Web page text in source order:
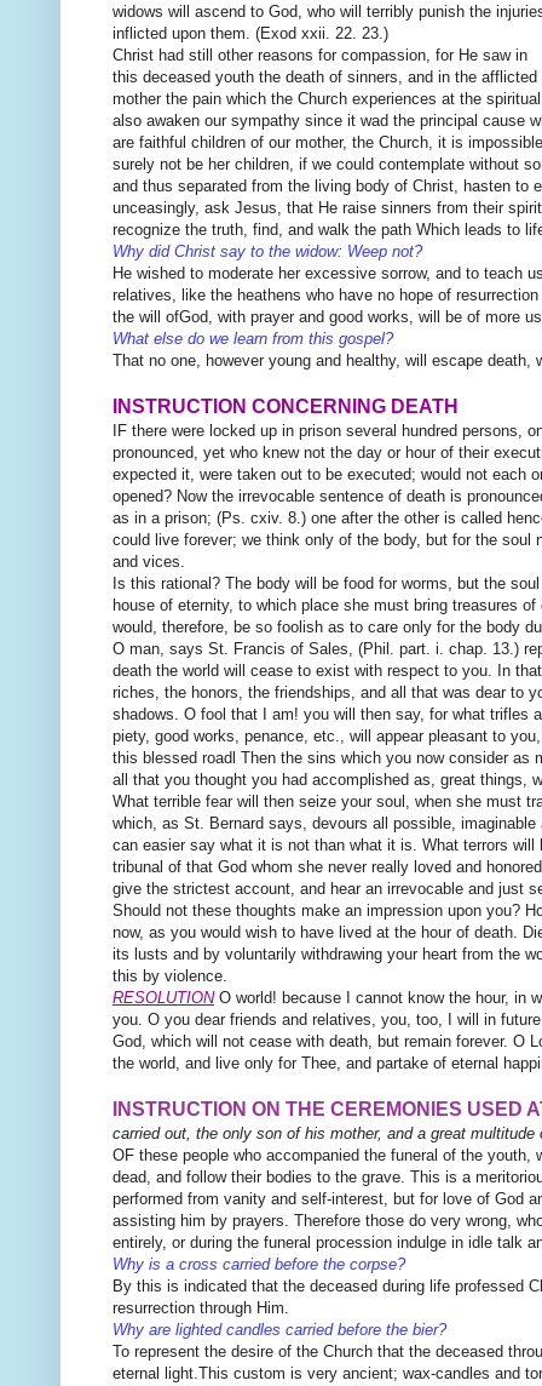
widows will ascend to God, who will terribly punish the
inflicted upon them. (Exod xxii. 22. 23.)
Christ had still other reasons for compassion, for He saw in
this deceased youth the death of sinners, and in the afflicted
mother the pain which the Church experiences at the
also awaken our sympathy since it wad the principal cause
are faithful children of our mother, the Church, it is
surely not be her children, if we could contemplate without
and thus separated from the living body of Christ, hasten to
unceasingly, ask Jesus, that He raise sinners from their
recognize the truth, find, and walk the path Which leads to
Why did Christ say to the widow: Weep not?
He wished to moderate her excessive sorrow, and to teach
relatives, like the heathens who have no hope of
the will ofGod, with prayer and good works, will be of more
What else do we learn from this gospel?
That no one, however young and healthy, will escape death,
INSTRUCTION CONCERNING DEATH
IF there were locked up in prison several hundred persons,
pronounced, yet who knew not the day or hour of their
expected it, were taken out to be executed; would not each
opened? Now the irrevocable sentence of death is
as in a prison; (Ps. cxiv. 8.) one after the other is called
could live forever; we think only of the body, but for the
and vices.
Is this rational? The body will be food for worms, but the
house of eternity, to which place she must bring treasures
would, therefore, be so foolish as to care only for the body
O man, says St. Francis of Sales, (Phil. part. i. chap. 13.)
death the world will cease to exist with respect to you. In
riches, the honors, the friendships, and all that was dear to
shadows. O fool that I am! you will then say, for what trifles
piety, good works, penance, etc., will appear pleasant to
this blessed roadl Then the sins which you now consider
all that you thought you had accomplished as, great things,
What terrible fear will then seize your soul, when she must
which, as St. Bernard says, devours all possible,
can easier say what it is not than what it is. What terrors will
tribunal of that God whom she never really loved and
give the strictest account, and hear an irrevocable and just
Should not these thoughts make an impression upon you?
now, as you would wish to have lived at the hour of death.
its lusts and by voluntarily withdrawing your heart from the
this by violence.
RESOLUTIONO world! because I cannot know the hour, in
you. O you dear friends and relatives, you, too, I will in
God, which will not cease with death, but remain forever. O
the world, and live only for Thee, and partake of eternal
INSTRUCTION ON THE CEREMONIES USED
carried out, the only son of his mother, and a great
OF these people who accompanied the funeral of the
dead, and follow their bodies to the grave. This is a
performed from vanity and self-interest, but for love of God
assisting him by prayers. Therefore those do very wrong,
entirely, or during the funeral procession indulge in idle talk
Why is a cross carried before the corpse?
By this is indicated that the deceased during life professed
resurrection through Him.
Why are lighted candles carried before the bier?
To represent the desire of the Church that the deceased
eternal light.This custom is very ancient; wax-candles and